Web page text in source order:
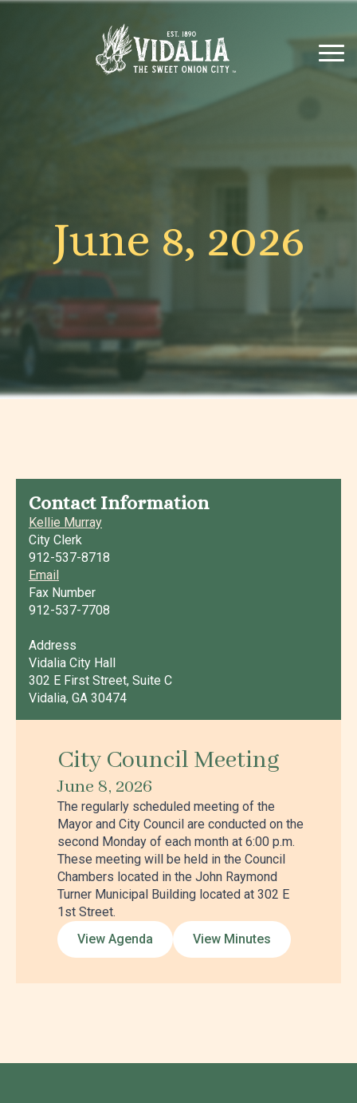
June 8, 2026
Contact Information
Kellie Murray
City Clerk
912-537-8718
Email
Fax Number
912-537-7708
Address
Vidalia City Hall
302 E First Street, Suite C
Vidalia, GA 30474
City Council Meeting
June 8, 2026
The regularly scheduled meeting of the
Mayor and City Council are conducted on the
second Monday of each month at 6:00 p.m.
These meeting will be held in the Council
Chambers located in the John Raymond
Turner Municipal Building located at 302 E
1st Street.
View Agenda
View Minutes